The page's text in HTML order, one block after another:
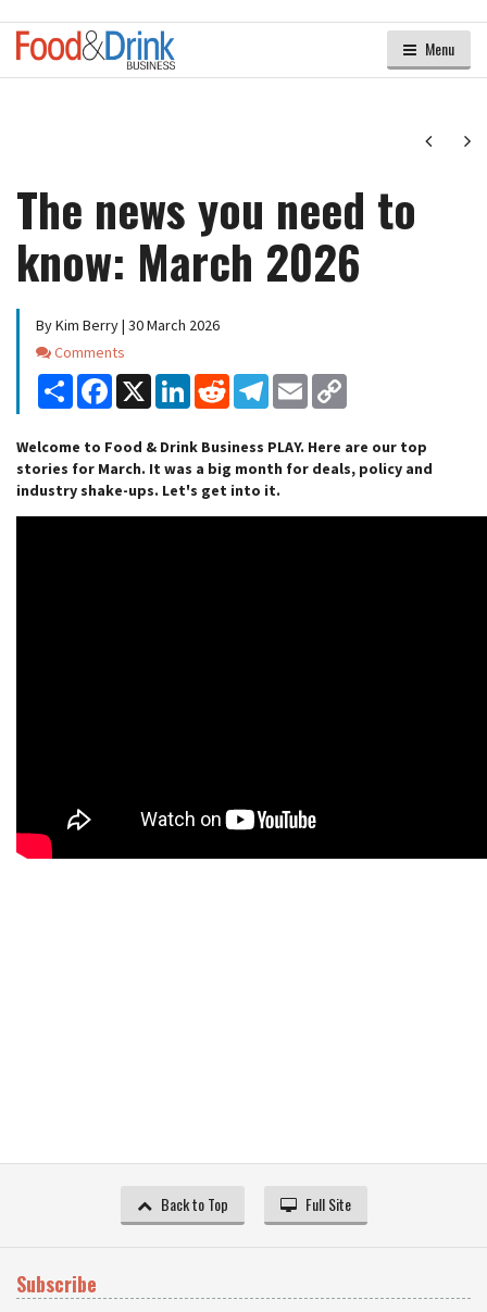
Menu
Next
The news you need to
know: March 2026
By Kim Berry | 30 March 2026
Comments
Comments
Share Facebook
X LinkedInReddit Telegram
Email
Welcome to Food & Drink Business PLAY. Here are our top
stories for March. It was a big month for deals, policy and
industry shake-ups. Let's get into it.
Back to Top Full Site
Subscribe